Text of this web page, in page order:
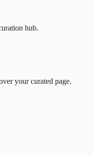
hub.
your curated page.